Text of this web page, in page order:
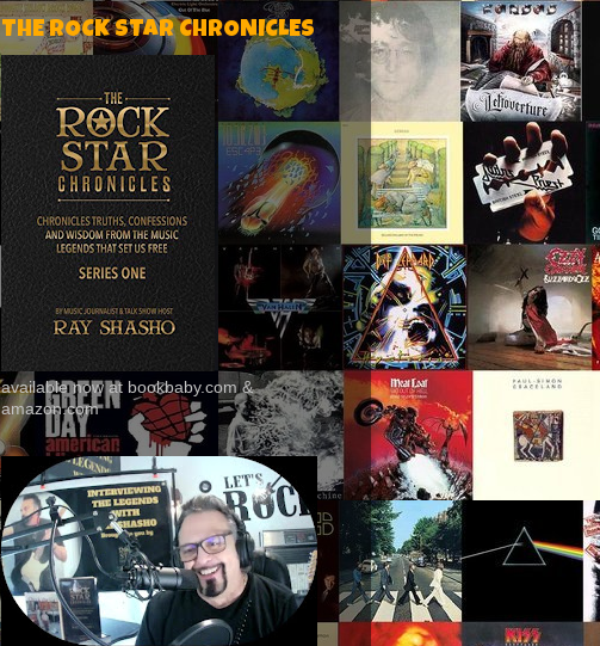
THE ROCK STAR CHRONICLES
available now at bookbaby.com &
amazon.com